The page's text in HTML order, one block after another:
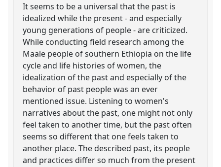
It seems to be a universal that the past is
idealized while the present - and especially
young generations of people - are criticized.
While conducting field research among the
Maale people of southern Ethiopia on the life
cycle and life histories of women, the
idealization of the past and especially of the
behavior of past people was an ever
mentioned issue. Listening to women's
narratives about the past, one might not only
feel taken to another time, but the past often
seems so different that one feels taken to
another place. The described past, its people
and practices differ so much from the present